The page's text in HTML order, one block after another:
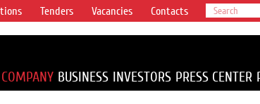
Tenders Vacancies Contacts
COMPANY BUSINESS INVESTORS PRESS CENTER